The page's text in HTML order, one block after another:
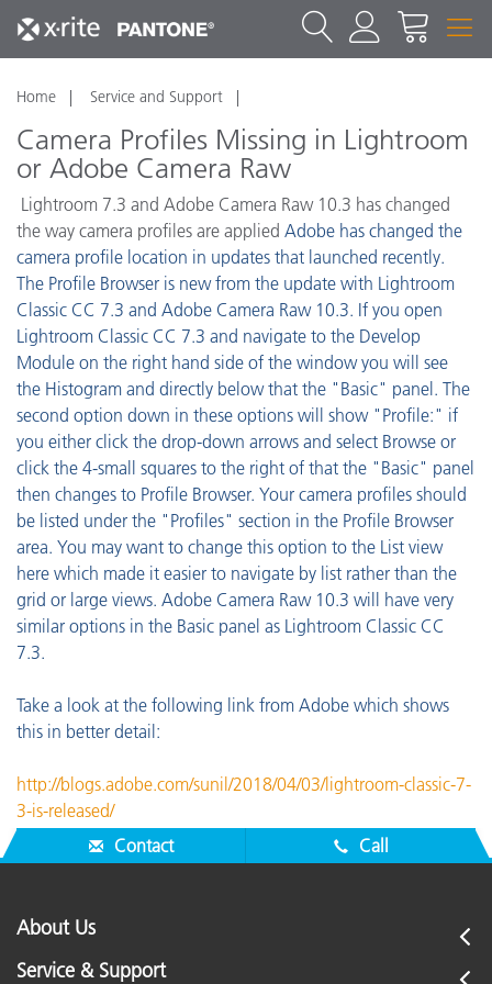
Home Service and Support
Camera Profiles Missing in Lightroom
or Adobe Camera Raw
Lightroom 7.3 and Adobe Camera Raw 10.3 has changed
the way camera profiles are applied Adobe has changed the
camera profile location in updates that launched recently.
The Profile Browser is new from the update with Lightroom
Classic CC 7.3 and Adobe Camera Raw 10.3. If you open
Lightroom Classic CC 7.3 and navigate to the Develop
Module on the right hand side of the window you will see
the Histogram and directly below that the "Basic" panel. The
second option down in these options will show "Profile:" if
you either click the drop-down arrows and select Browse or
click the 4-small squares to the right of that the "Basic" panel
then changes to Profile Browser. Your camera profiles should
be listed under the "Profiles" section in the Profile Browser
area. You may want to change this option to the List view
here which made it easier to navigate by list rather than the
grid or large views. Adobe Camera Raw 10.3 will have very
similar options in the Basic panel as Lightroom Classic CC
7.3.
Take a look at the following link from Adobe which shows
this in better detail:
http://blogs.adobe.com/sunil/2018/04/03/lightroom-classic-7-
3-is-released/
Contact
Call
About Us
Service & Support